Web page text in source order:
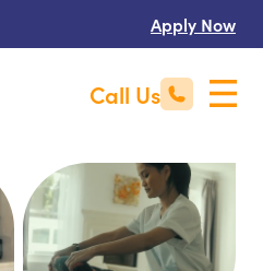
Apply Now
Call Us